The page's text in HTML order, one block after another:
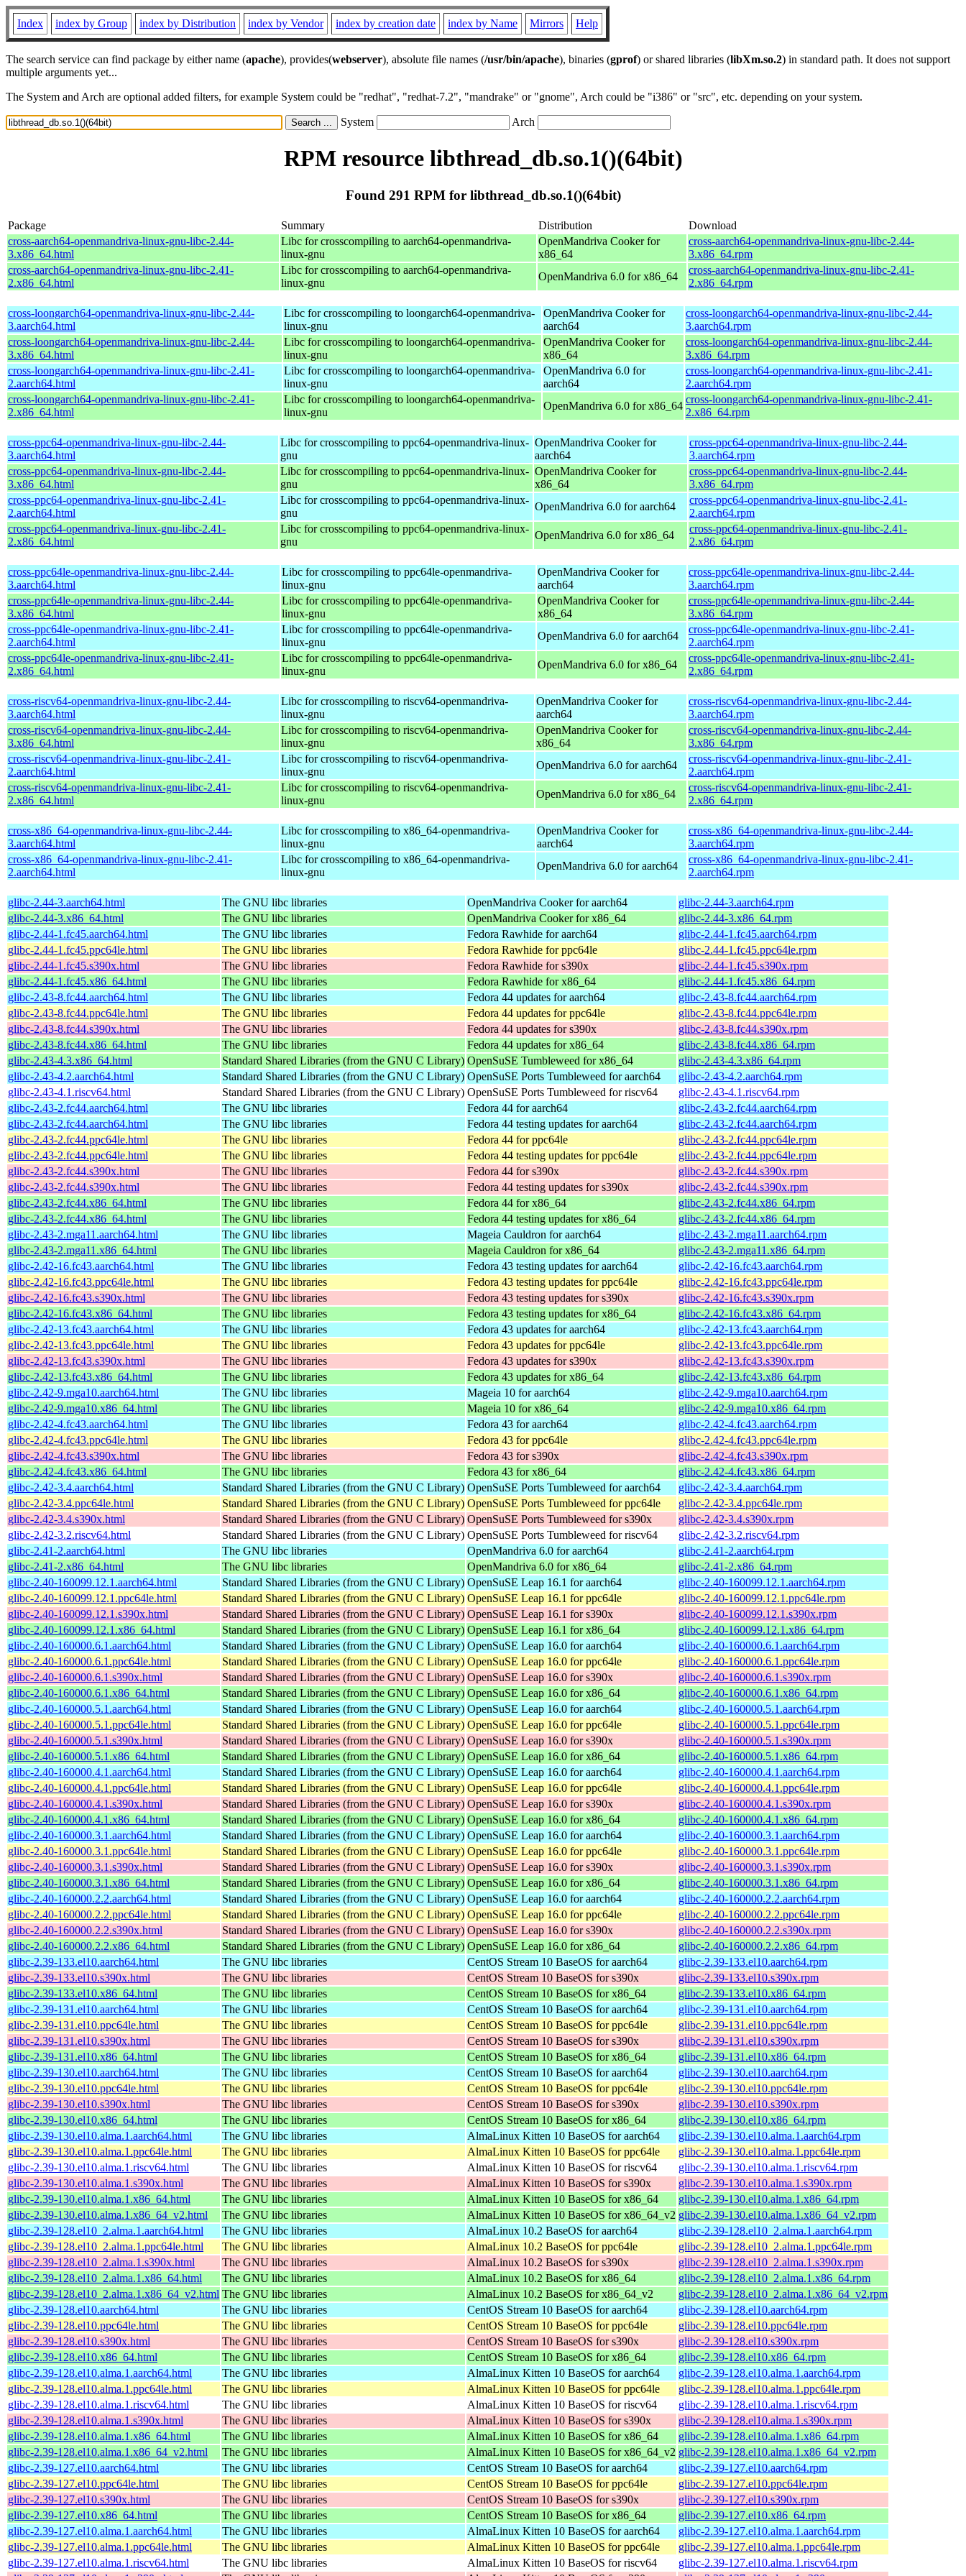
Index index by Group index by Distribution index by Vendor index by creation date index by Name Mirrors Help
The search service can find package by either name (apache), provides(webserver), absolute file names (/usr/bin/apache), binaries (gprof) or shared libraries (libXm.so.2) in standard path. It does not support
multiple arguments yet...
The System and Arch are optional added filters, for example System could be "redhat", "redhat-7.2", "mandrake" or "gnome", Arch could be "i386" or "src", etc. depending on your system.
System Arch
RPM resource libthread_db.so.1()(64bit)
Found 291 RPM for libthread_db.so.1()(64bit)
Package Summary Distribution
Download
cross-aarch64-openmandriva-linux-gnu-libc-2.44-
3.x86_64.html
Libc for crosscompiling to aarch64-openmandriva-
linux-gnu
OpenMandriva Cooker for
x86_64
cross-aarch64-openmandriva-linux-gnu-libc-2.44-
3.x86_64.rpm
cross-aarch64-openmandriva-linux-gnu-libc-2.41-
2.x86_64.html
Libc for crosscompiling to aarch64-openmandriva-
linux-gnu
OpenMandriva 6.0 for x86_64
cross-aarch64-openmandriva-linux-gnu-libc-2.41-
2.x86_64.rpm
cross-loongarch64-openmandriva-linux-gnu-libc-2.44-
3.aarch64.html
Libc for crosscompiling to loongarch64-openmandriva-
linux-gnu
OpenMandriva Cooker for
aarch64
cross-loongarch64-openmandriva-linux-gnu-libc-2.44-
3.aarch64.rpm
cross-loongarch64-openmandriva-linux-gnu-libc-2.44-
3.x86_64.html
Libc for crosscompiling to loongarch64-openmandriva-
linux-gnu
OpenMandriva Cooker for
x86_64
cross-loongarch64-openmandriva-linux-gnu-libc-2.44-
3.x86_64.rpm
cross-loongarch64-openmandriva-linux-gnu-libc-2.41-
2.aarch64.html
Libc for crosscompiling to loongarch64-openmandriva-
linux-gnu
OpenMandriva 6.0 for
aarch64
cross-loongarch64-openmandriva-linux-gnu-libc-2.41-
2.aarch64.rpm
cross-loongarch64-openmandriva-linux-gnu-libc-2.41-
2.x86_64.html
Libc for crosscompiling to loongarch64-openmandriva-
linux-gnu
OpenMandriva 6.0 for x86_64
cross-loongarch64-openmandriva-linux-gnu-libc-2.41-
2.x86_64.rpm
cross-ppc64-openmandriva-linux-gnu-libc-2.44-
3.aarch64.html
Libc for crosscompiling to ppc64-openmandriva-linux-
gnu
OpenMandriva Cooker for
aarch64
cross-ppc64-openmandriva-linux-gnu-libc-2.44-
3.aarch64.rpm
cross-ppc64-openmandriva-linux-gnu-libc-2.44-
3.x86_64.html
Libc for crosscompiling to ppc64-openmandriva-linux-
gnu
OpenMandriva Cooker for
x86_64
cross-ppc64-openmandriva-linux-gnu-libc-2.44-
3.x86_64.rpm
cross-ppc64-openmandriva-linux-gnu-libc-2.41-
2.aarch64.html
Libc for crosscompiling to ppc64-openmandriva-linux-
gnu
OpenMandriva 6.0 for aarch64
cross-ppc64-openmandriva-linux-gnu-libc-2.41-
2.aarch64.rpm
cross-ppc64-openmandriva-linux-gnu-libc-2.41-
2.x86_64.html
Libc for crosscompiling to ppc64-openmandriva-linux-
gnu
OpenMandriva 6.0 for x86_64
cross-ppc64-openmandriva-linux-gnu-libc-2.41-
2.x86_64.rpm
cross-ppc64le-openmandriva-linux-gnu-libc-2.44-
3.aarch64.html
Libc for crosscompiling to ppc64le-openmandriva-
linux-gnu
OpenMandriva Cooker for
aarch64
cross-ppc64le-openmandriva-linux-gnu-libc-2.44-
3.aarch64.rpm
cross-ppc64le-openmandriva-linux-gnu-libc-2.44-
3.x86_64.html
Libc for crosscompiling to ppc64le-openmandriva-
linux-gnu
OpenMandriva Cooker for
x86_64
cross-ppc64le-openmandriva-linux-gnu-libc-2.44-
3.x86_64.rpm
cross-ppc64le-openmandriva-linux-gnu-libc-2.41-
2.aarch64.html
Libc for crosscompiling to ppc64le-openmandriva-
linux-gnu
OpenMandriva 6.0 for aarch64
cross-ppc64le-openmandriva-linux-gnu-libc-2.41-
2.aarch64.rpm
cross-ppc64le-openmandriva-linux-gnu-libc-2.41-
2.x86_64.html
Libc for crosscompiling to ppc64le-openmandriva-
linux-gnu
OpenMandriva 6.0 for x86_64
cross-ppc64le-openmandriva-linux-gnu-libc-2.41-
2.x86_64.rpm
cross-riscv64-openmandriva-linux-gnu-libc-2.44-
3.aarch64.html
Libc for crosscompiling to riscv64-openmandriva-
linux-gnu
OpenMandriva Cooker for
aarch64
cross-riscv64-openmandriva-linux-gnu-libc-2.44-
3.aarch64.rpm
cross-riscv64-openmandriva-linux-gnu-libc-2.44-
3.x86_64.html
Libc for crosscompiling to riscv64-openmandriva-
linux-gnu
OpenMandriva Cooker for
x86_64
cross-riscv64-openmandriva-linux-gnu-libc-2.44-
3.x86_64.rpm
cross-riscv64-openmandriva-linux-gnu-libc-2.41-
2.aarch64.html
Libc for crosscompiling to riscv64-openmandriva-
linux-gnu
OpenMandriva 6.0 for aarch64
cross-riscv64-openmandriva-linux-gnu-libc-2.41-
2.aarch64.rpm
cross-riscv64-openmandriva-linux-gnu-libc-2.41-
2.x86_64.html
Libc for crosscompiling to riscv64-openmandriva-
linux-gnu
OpenMandriva 6.0 for x86_64
cross-riscv64-openmandriva-linux-gnu-libc-2.41-
2.x86_64.rpm
cross-x86_64-openmandriva-linux-gnu-libc-2.44-
3.aarch64.html
Libc for crosscompiling to x86_64-openmandriva-
linux-gnu
OpenMandriva Cooker for
aarch64
cross-x86_64-openmandriva-linux-gnu-libc-2.44-
3.aarch64.rpm
cross-x86_64-openmandriva-linux-gnu-libc-2.41-
2.aarch64.html
Libc for crosscompiling to x86_64-openmandriva-
linux-gnu
OpenMandriva 6.0 for aarch64
cross-x86_64-openmandriva-linux-gnu-libc-2.41-
2.aarch64.rpm
glibc-2.44-3.aarch64.html The GNU libc libraries OpenMandriva Cooker for aarch64
glibc-2.44-3.aarch64.rpm
glibc-2.44-3.x86_64.html
The GNU libc libraries OpenMandriva Cooker for x86_64
glibc-2.44-3.x86_64.rpm
glibc-2.44-1.fc45.aarch64.html
The GNU libc libraries Fedora Rawhide for aarch64
glibc-2.44-1.fc45.aarch64.rpm
glibc-2.44-1.fc45.ppc64le.html
The GNU libc libraries Fedora Rawhide for ppc64le
glibc-2.44-1.fc45.ppc64le.rpm
glibc-2.44-1.fc45.s390x.html
The GNU libc libraries Fedora Rawhide for s390x
glibc-2.44-1.fc45.s390x.rpm
glibc-2.44-1.fc45.x86_64.html
The GNU libc libraries Fedora Rawhide for x86_64
glibc-2.44-1.fc45.x86_64.rpm
glibc-2.43-8.fc44.aarch64.html
The GNU libc libraries Fedora 44 updates for aarch64
glibc-2.43-8.fc44.aarch64.rpm
glibc-2.43-8.fc44.ppc64le.html
The GNU libc libraries Fedora 44 updates for ppc64le
glibc-2.43-8.fc44.ppc64le.rpm
glibc-2.43-8.fc44.s390x.html
The GNU libc libraries Fedora 44 updates for s390x
glibc-2.43-8.fc44.s390x.rpm
glibc-2.43-8.fc44.x86_64.html
The GNU libc libraries Fedora 44 updates for x86_64
glibc-2.43-8.fc44.x86_64.rpm
glibc-2.43-4.3.x86_64.html
Standard Shared Libraries (from the GNU C Library) OpenSuSE Tumbleweed for x86_64
glibc-2.43-4.3.x86_64.rpm
glibc-2.43-4.2.aarch64.html
Standard Shared Libraries (from the GNU C Library) OpenSuSE Ports Tumbleweed for aarch64
glibc-2.43-4.2.aarch64.rpm
glibc-2.43-4.1.riscv64.html
Standard Shared Libraries (from the GNU C Library) OpenSuSE Ports Tumbleweed for riscv64
glibc-2.43-4.1.riscv64.rpm
glibc-2.43-2.fc44.aarch64.html
The GNU libc libraries Fedora 44 for aarch64
glibc-2.43-2.fc44.aarch64.rpm
glibc-2.43-2.fc44.aarch64.html
The GNU libc libraries Fedora 44 testing updates for aarch64
glibc-2.43-2.fc44.aarch64.rpm
glibc-2.43-2.fc44.ppc64le.html
The GNU libc libraries Fedora 44 for ppc64le
glibc-2.43-2.fc44.ppc64le.rpm
glibc-2.43-2.fc44.ppc64le.html
The GNU libc libraries Fedora 44 testing updates for ppc64le
glibc-2.43-2.fc44.ppc64le.rpm
glibc-2.43-2.fc44.s390x.html
The GNU libc libraries Fedora 44 for s390x
glibc-2.43-2.fc44.s390x.rpm
glibc-2.43-2.fc44.s390x.html
The GNU libc libraries Fedora 44 testing updates for s390x
glibc-2.43-2.fc44.s390x.rpm
glibc-2.43-2.fc44.x86_64.html
The GNU libc libraries Fedora 44 for x86_64
glibc-2.43-2.fc44.x86_64.rpm
glibc-2.43-2.fc44.x86_64.html
The GNU libc libraries Fedora 44 testing updates for x86_64
glibc-2.43-2.fc44.x86_64.rpm
glibc-2.43-2.mga11.aarch64.html
The GNU libc libraries Mageia Cauldron for aarch64
glibc-2.43-2.mga11.aarch64.rpm
glibc-2.43-2.mga11.x86_64.html
The GNU libc libraries Mageia Cauldron for x86_64
glibc-2.43-2.mga11.x86_64.rpm
glibc-2.42-16.fc43.aarch64.html
The GNU libc libraries Fedora 43 testing updates for aarch64
glibc-2.42-16.fc43.aarch64.rpm
glibc-2.42-16.fc43.ppc64le.html
The GNU libc libraries Fedora 43 testing updates for ppc64le
glibc-2.42-16.fc43.ppc64le.rpm
glibc-2.42-16.fc43.s390x.html
The GNU libc libraries Fedora 43 testing updates for s390x
glibc-2.42-16.fc43.s390x.rpm
glibc-2.42-16.fc43.x86_64.html
The GNU libc libraries Fedora 43 testing updates for x86_64
glibc-2.42-16.fc43.x86_64.rpm
glibc-2.42-13.fc43.aarch64.html
The GNU libc libraries Fedora 43 updates for aarch64
glibc-2.42-13.fc43.aarch64.rpm
glibc-2.42-13.fc43.ppc64le.html
The GNU libc libraries Fedora 43 updates for ppc64le
glibc-2.42-13.fc43.ppc64le.rpm
glibc-2.42-13.fc43.s390x.html
The GNU libc libraries Fedora 43 updates for s390x
glibc-2.42-13.fc43.s390x.rpm
glibc-2.42-13.fc43.x86_64.html
The GNU libc libraries Fedora 43 updates for x86_64
glibc-2.42-13.fc43.x86_64.rpm
glibc-2.42-9.mga10.aarch64.html
The GNU libc libraries Mageia 10 for aarch64
glibc-2.42-9.mga10.aarch64.rpm
glibc-2.42-9.mga10.x86_64.html
The GNU libc libraries Mageia 10 for x86_64
glibc-2.42-9.mga10.x86_64.rpm
glibc-2.42-4.fc43.aarch64.html
The GNU libc libraries Fedora 43 for aarch64
glibc-2.42-4.fc43.aarch64.rpm
glibc-2.42-4.fc43.ppc64le.html
The GNU libc libraries Fedora 43 for ppc64le
glibc-2.42-4.fc43.ppc64le.rpm
glibc-2.42-4.fc43.s390x.html
The GNU libc libraries Fedora 43 for s390x
glibc-2.42-4.fc43.s390x.rpm
glibc-2.42-4.fc43.x86_64.html
The GNU libc libraries Fedora 43 for x86_64
glibc-2.42-4.fc43.x86_64.rpm
glibc-2.42-3.4.aarch64.html
Standard Shared Libraries (from the GNU C Library) OpenSuSE Ports Tumbleweed for aarch64
glibc-2.42-3.4.aarch64.rpm
glibc-2.42-3.4.ppc64le.html
Standard Shared Libraries (from the GNU C Library) OpenSuSE Ports Tumbleweed for ppc64le
glibc-2.42-3.4.ppc64le.rpm
glibc-2.42-3.4.s390x.html
Standard Shared Libraries (from the GNU C Library) OpenSuSE Ports Tumbleweed for s390x
glibc-2.42-3.4.s390x.rpm
glibc-2.42-3.2.riscv64.html
Standard Shared Libraries (from the GNU C Library) OpenSuSE Ports Tumbleweed for riscv64
glibc-2.42-3.2.riscv64.rpm
glibc-2.41-2.aarch64.html
The GNU libc libraries OpenMandriva 6.0 for aarch64
glibc-2.41-2.aarch64.rpm
glibc-2.41-2.x86_64.html
The GNU libc libraries OpenMandriva 6.0 for x86_64
glibc-2.41-2.x86_64.rpm
glibc-2.40-160099.12.1.aarch64.html
Standard Shared Libraries (from the GNU C Library) OpenSuSE Leap 16.1 for aarch64
glibc-2.40-160099.12.1.aarch64.rpm
glibc-2.40-160099.12.1.ppc64le.html
Standard Shared Libraries (from the GNU C Library) OpenSuSE Leap 16.1 for ppc64le
glibc-2.40-160099.12.1.ppc64le.rpm
glibc-2.40-160099.12.1.s390x.html
Standard Shared Libraries (from the GNU C Library) OpenSuSE Leap 16.1 for s390x
glibc-2.40-160099.12.1.s390x.rpm
glibc-2.40-160099.12.1.x86_64.html
Standard Shared Libraries (from the GNU C Library) OpenSuSE Leap 16.1 for x86_64
glibc-2.40-160099.12.1.x86_64.rpm
glibc-2.40-160000.6.1.aarch64.html
Standard Shared Libraries (from the GNU C Library) OpenSuSE Leap 16.0 for aarch64
glibc-2.40-160000.6.1.aarch64.rpm
glibc-2.40-160000.6.1.ppc64le.html
Standard Shared Libraries (from the GNU C Library) OpenSuSE Leap 16.0 for ppc64le
glibc-2.40-160000.6.1.ppc64le.rpm
glibc-2.40-160000.6.1.s390x.html
Standard Shared Libraries (from the GNU C Library) OpenSuSE Leap 16.0 for s390x
glibc-2.40-160000.6.1.s390x.rpm
glibc-2.40-160000.6.1.x86_64.html
Standard Shared Libraries (from the GNU C Library) OpenSuSE Leap 16.0 for x86_64
glibc-2.40-160000.6.1.x86_64.rpm
glibc-2.40-160000.5.1.aarch64.html
Standard Shared Libraries (from the GNU C Library) OpenSuSE Leap 16.0 for aarch64
glibc-2.40-160000.5.1.aarch64.rpm
glibc-2.40-160000.5.1.ppc64le.html
Standard Shared Libraries (from the GNU C Library) OpenSuSE Leap 16.0 for ppc64le
glibc-2.40-160000.5.1.ppc64le.rpm
glibc-2.40-160000.5.1.s390x.html
Standard Shared Libraries (from the GNU C Library) OpenSuSE Leap 16.0 for s390x
glibc-2.40-160000.5.1.s390x.rpm
glibc-2.40-160000.5.1.x86_64.html
Standard Shared Libraries (from the GNU C Library) OpenSuSE Leap 16.0 for x86_64
glibc-2.40-160000.5.1.x86_64.rpm
glibc-2.40-160000.4.1.aarch64.html
Standard Shared Libraries (from the GNU C Library) OpenSuSE Leap 16.0 for aarch64
glibc-2.40-160000.4.1.aarch64.rpm
glibc-2.40-160000.4.1.ppc64le.html
Standard Shared Libraries (from the GNU C Library) OpenSuSE Leap 16.0 for ppc64le
glibc-2.40-160000.4.1.ppc64le.rpm
glibc-2.40-160000.4.1.s390x.html
Standard Shared Libraries (from the GNU C Library) OpenSuSE Leap 16.0 for s390x
glibc-2.40-160000.4.1.s390x.rpm
glibc-2.40-160000.4.1.x86_64.html
Standard Shared Libraries (from the GNU C Library) OpenSuSE Leap 16.0 for x86_64
glibc-2.40-160000.4.1.x86_64.rpm
glibc-2.40-160000.3.1.aarch64.html
Standard Shared Libraries (from the GNU C Library) OpenSuSE Leap 16.0 for aarch64
glibc-2.40-160000.3.1.aarch64.rpm
glibc-2.40-160000.3.1.ppc64le.html
Standard Shared Libraries (from the GNU C Library) OpenSuSE Leap 16.0 for ppc64le
glibc-2.40-160000.3.1.ppc64le.rpm
glibc-2.40-160000.3.1.s390x.html
Standard Shared Libraries (from the GNU C Library) OpenSuSE Leap 16.0 for s390x
glibc-2.40-160000.3.1.s390x.rpm
glibc-2.40-160000.3.1.x86_64.html
Standard Shared Libraries (from the GNU C Library) OpenSuSE Leap 16.0 for x86_64
glibc-2.40-160000.3.1.x86_64.rpm
glibc-2.40-160000.2.2.aarch64.html
Standard Shared Libraries (from the GNU C Library) OpenSuSE Leap 16.0 for aarch64
glibc-2.40-160000.2.2.aarch64.rpm
glibc-2.40-160000.2.2.ppc64le.html
Standard Shared Libraries (from the GNU C Library) OpenSuSE Leap 16.0 for ppc64le
glibc-2.40-160000.2.2.ppc64le.rpm
glibc-2.40-160000.2.2.s390x.html
Standard Shared Libraries (from the GNU C Library) OpenSuSE Leap 16.0 for s390x
glibc-2.40-160000.2.2.s390x.rpm
glibc-2.40-160000.2.2.x86_64.html
Standard Shared Libraries (from the GNU C Library) OpenSuSE Leap 16.0 for x86_64
glibc-2.40-160000.2.2.x86_64.rpm
glibc-2.39-133.el10.aarch64.html
The GNU libc libraries CentOS Stream 10 BaseOS for aarch64
glibc-2.39-133.el10.aarch64.rpm
glibc-2.39-133.el10.s390x.html
The GNU libc libraries CentOS Stream 10 BaseOS for s390x
glibc-2.39-133.el10.s390x.rpm
glibc-2.39-133.el10.x86_64.html
The GNU libc libraries CentOS Stream 10 BaseOS for x86_64
glibc-2.39-133.el10.x86_64.rpm
glibc-2.39-131.el10.aarch64.html
The GNU libc libraries CentOS Stream 10 BaseOS for aarch64
glibc-2.39-131.el10.aarch64.rpm
glibc-2.39-131.el10.ppc64le.html
The GNU libc libraries CentOS Stream 10 BaseOS for ppc64le
glibc-2.39-131.el10.ppc64le.rpm
glibc-2.39-131.el10.s390x.html
The GNU libc libraries CentOS Stream 10 BaseOS for s390x
glibc-2.39-131.el10.s390x.rpm
glibc-2.39-131.el10.x86_64.html
The GNU libc libraries CentOS Stream 10 BaseOS for x86_64
glibc-2.39-131.el10.x86_64.rpm
glibc-2.39-130.el10.aarch64.html
The GNU libc libraries CentOS Stream 10 BaseOS for aarch64
glibc-2.39-130.el10.aarch64.rpm
glibc-2.39-130.el10.ppc64le.html
The GNU libc libraries CentOS Stream 10 BaseOS for ppc64le
glibc-2.39-130.el10.ppc64le.rpm
glibc-2.39-130.el10.s390x.html
The GNU libc libraries CentOS Stream 10 BaseOS for s390x
glibc-2.39-130.el10.s390x.rpm
glibc-2.39-130.el10.x86_64.html
The GNU libc libraries CentOS Stream 10 BaseOS for x86_64
glibc-2.39-130.el10.x86_64.rpm
glibc-2.39-130.el10.alma.1.aarch64.html
The GNU libc libraries AlmaLinux Kitten 10 BaseOS for aarch64
glibc-2.39-130.el10.alma.1.aarch64.rpm
glibc-2.39-130.el10.alma.1.ppc64le.html
The GNU libc libraries AlmaLinux Kitten 10 BaseOS for ppc64le
glibc-2.39-130.el10.alma.1.ppc64le.rpm
glibc-2.39-130.el10.alma.1.riscv64.html
The GNU libc libraries AlmaLinux Kitten 10 BaseOS for riscv64
glibc-2.39-130.el10.alma.1.riscv64.rpm
glibc-2.39-130.el10.alma.1.s390x.html
The GNU libc libraries AlmaLinux Kitten 10 BaseOS for s390x
glibc-2.39-130.el10.alma.1.s390x.rpm
glibc-2.39-130.el10.alma.1.x86_64.html
The GNU libc libraries AlmaLinux Kitten 10 BaseOS for x86_64
glibc-2.39-130.el10.alma.1.x86_64.rpm
glibc-2.39-130.el10.alma.1.x86_64_v2.html
The GNU libc libraries AlmaLinux Kitten 10 BaseOS for x86_64_v2 glibc-2.39-130.el10.alma.1.x86_64_v2.rpm
glibc-2.39-128.el10_2.alma.1.aarch64.html
The GNU libc libraries AlmaLinux 10.2 BaseOS for aarch64
glibc-2.39-128.el10_2.alma.1.aarch64.rpm
glibc-2.39-128.el10_2.alma.1.ppc64le.html
The GNU libc libraries AlmaLinux 10.2 BaseOS for ppc64le
glibc-2.39-128.el10_2.alma.1.ppc64le.rpm
glibc-2.39-128.el10_2.alma.1.s390x.html
The GNU libc libraries AlmaLinux 10.2 BaseOS for s390x
glibc-2.39-128.el10_2.alma.1.s390x.rpm
glibc-2.39-128.el10_2.alma.1.x86_64.html
The GNU libc libraries AlmaLinux 10.2 BaseOS for x86_64
glibc-2.39-128.el10_2.alma.1.x86_64.rpm
glibc-2.39-128.el10_2.alma.1.x86_64_v2.html The GNU libc libraries AlmaLinux 10.2 BaseOS for x86_64_v2
glibc-2.39-128.el10_2.alma.1.x86_64_v2.rpm
glibc-2.39-128.el10.aarch64.html
The GNU libc libraries CentOS Stream 10 BaseOS for aarch64
glibc-2.39-128.el10.aarch64.rpm
glibc-2.39-128.el10.ppc64le.html
The GNU libc libraries CentOS Stream 10 BaseOS for ppc64le
glibc-2.39-128.el10.ppc64le.rpm
glibc-2.39-128.el10.s390x.html
The GNU libc libraries CentOS Stream 10 BaseOS for s390x
glibc-2.39-128.el10.s390x.rpm
glibc-2.39-128.el10.x86_64.html
The GNU libc libraries CentOS Stream 10 BaseOS for x86_64
glibc-2.39-128.el10.x86_64.rpm
glibc-2.39-128.el10.alma.1.aarch64.html
The GNU libc libraries AlmaLinux Kitten 10 BaseOS for aarch64
glibc-2.39-128.el10.alma.1.aarch64.rpm
glibc-2.39-128.el10.alma.1.ppc64le.html
The GNU libc libraries AlmaLinux Kitten 10 BaseOS for ppc64le
glibc-2.39-128.el10.alma.1.ppc64le.rpm
glibc-2.39-128.el10.alma.1.riscv64.html
The GNU libc libraries AlmaLinux Kitten 10 BaseOS for riscv64
glibc-2.39-128.el10.alma.1.riscv64.rpm
glibc-2.39-128.el10.alma.1.s390x.html
The GNU libc libraries AlmaLinux Kitten 10 BaseOS for s390x
glibc-2.39-128.el10.alma.1.s390x.rpm
glibc-2.39-128.el10.alma.1.x86_64.html
The GNU libc libraries AlmaLinux Kitten 10 BaseOS for x86_64
glibc-2.39-128.el10.alma.1.x86_64.rpm
glibc-2.39-128.el10.alma.1.x86_64_v2.html
The GNU libc libraries AlmaLinux Kitten 10 BaseOS for x86_64_v2 glibc-2.39-128.el10.alma.1.x86_64_v2.rpm
glibc-2.39-127.el10.aarch64.html
The GNU libc libraries CentOS Stream 10 BaseOS for aarch64
glibc-2.39-127.el10.aarch64.rpm
glibc-2.39-127.el10.ppc64le.html
The GNU libc libraries CentOS Stream 10 BaseOS for ppc64le
glibc-2.39-127.el10.ppc64le.rpm
glibc-2.39-127.el10.s390x.html
The GNU libc libraries CentOS Stream 10 BaseOS for s390x
glibc-2.39-127.el10.s390x.rpm
glibc-2.39-127.el10.x86_64.html
The GNU libc libraries CentOS Stream 10 BaseOS for x86_64
glibc-2.39-127.el10.x86_64.rpm
glibc-2.39-127.el10.alma.1.aarch64.html
The GNU libc libraries AlmaLinux Kitten 10 BaseOS for aarch64
glibc-2.39-127.el10.alma.1.aarch64.rpm
glibc-2.39-127.el10.alma.1.ppc64le.html
The GNU libc libraries AlmaLinux Kitten 10 BaseOS for ppc64le
glibc-2.39-127.el10.alma.1.ppc64le.rpm
glibc-2.39-127.el10.alma.1.riscv64.html
The GNU libc libraries AlmaLinux Kitten 10 BaseOS for riscv64
glibc-2.39-127.el10.alma.1.riscv64.rpm